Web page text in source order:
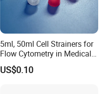
5ml, 50ml Cell Strainers for
Flow Cytometry in Medical
and Chemical Testing
Molded with FDA Certified
US$0.10